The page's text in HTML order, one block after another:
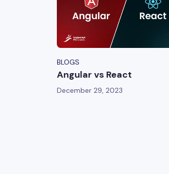
BLOGS
Angular vs React
December 29, 2023